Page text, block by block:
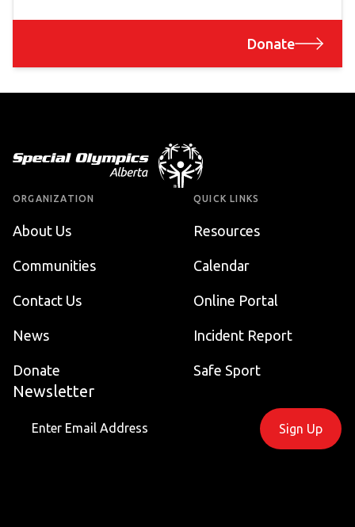
Donate
ORGANIZATION
About Us
Communities
Contact Us
News
Donate
QUICK LINKS
Resources
Calendar
Online Portal
Incident Report
Safe Sport
Newsletter
Sign Up